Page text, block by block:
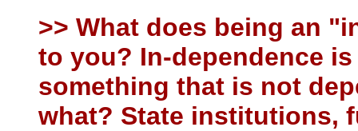
>> What does being an
to you? In-dependence
something that is not
what? State institutions,